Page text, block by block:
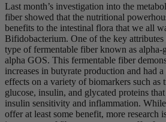
Last month’s investigation into the
fiber showed that the nutritional
benefits to the intestinal flora that we all
Bifidobacterium. One of the key attributes
type of fermentable fiber known as alpha-
alpha GOS. This fermentable fiber
increases in butyrate production and had
effects on a variety of biomarkers such as
glucose, insulin, and glycated proteins
insulin sensitivity and inflammation.
offer at least some benefit, more research